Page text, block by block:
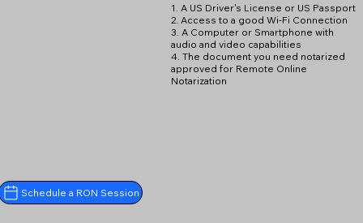
1. A US Driver's License or US Passport
2. Access to a good Wi-Fi Connection
3. A Computer or Smartphone with
audio and video capabilities
4. The document you need notarized
approved for Remote Online
Notarization
Schedule a RON Session